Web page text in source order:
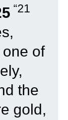
“21
of
the
gold,